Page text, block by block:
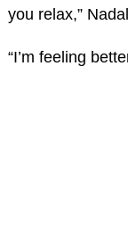
you relax,”
“I’m feeling